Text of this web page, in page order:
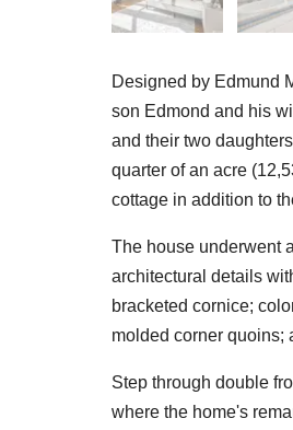
Designed by Edmund
son Edmond and his
and their two
quarter of an acre
cottage in addition to
The house underwent
architectural details
bracketed cornice;
molded corner quoins;
Step through double
where the home's